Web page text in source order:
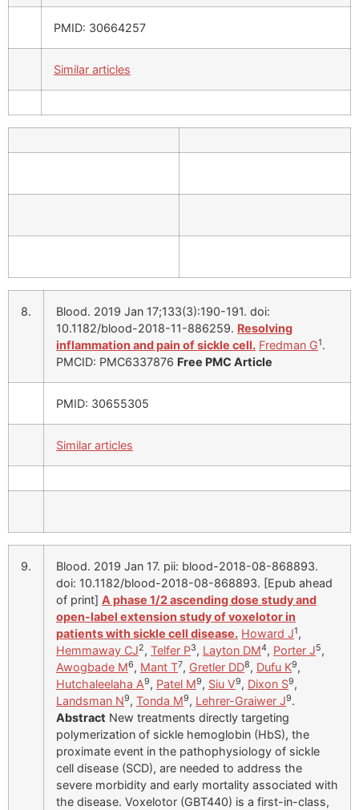
PMID: 30664257
Similar articles
8.
Blood. 2019 Jan 17;133(3):190-191. doi:
10.1182/blood-2018-11-886259. Resolving
inflammation and pain of sickle cell. Fredman G1.
PMCID: PMC6337876 Free PMC Article
PMID: 30655305
Similar articles
9.
Blood. 2019 Jan 17. pii: blood-2018-08-868893.
doi: 10.1182/blood-2018-08-868893. [Epub ahead
of print] A phase 1/2 ascending dose study and
open-label extension study of voxelotor in
patients with sickle cell disease. Howard J1,
Hemmaway CJ2, Telfer P3, Layton DM4, Porter J5,
Awogbade M6, Mant T7, Gretler DD8, Dufu K9,
Hutchaleelaha A9, Patel M9, Siu V9, Dixon S9,
Landsman N9, Tonda M9, Lehrer-Graiwer J9.
Abstract New treatments directly targeting
polymerization of sickle hemoglobin (HbS), the
proximate event in the pathophysiology of sickle
cell disease (SCD), are needed to address the
severe morbidity and early mortality associated with
the disease. Voxelotor (GBT440) is a first-in-class,